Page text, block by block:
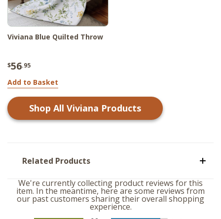
Viviana Blue Quilted Throw
$56.95
Add to Basket
Shop All Viviana Products
Related Products
We're currently collecting product reviews for this
item. In the meantime, here are some reviews from
our past customers sharing their overall shopping
experience.